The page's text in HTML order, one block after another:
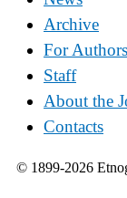
Archive
For Authors
Staff
About the
Contacts
© 1899-2026